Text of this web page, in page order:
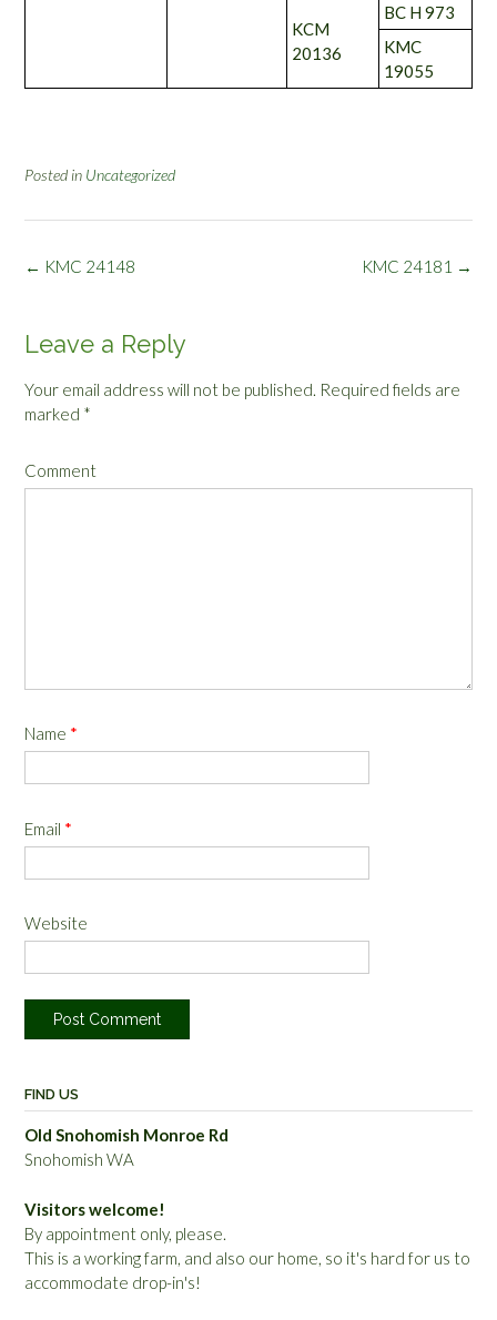
KCM
20136
BC H 973
KMC
19055
Posted in Uncategorized
Post
KMC 24181 →
← KMC 24148
Leave a Reply
Your email address will not be published. Required fields are
marked *
Comment
Name *
Email *
Website
FIND US
Old Snohomish Monroe Rd
Snohomish WA
Visitors welcome!
By appointment only, please.
This is a working farm, and also our home, so it's hard for us to
accommodate drop-in's!